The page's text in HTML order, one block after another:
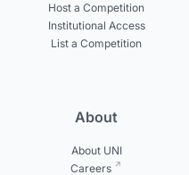
Host a Competition
Institutional Access
List a Competition
About
About UNI
Careers